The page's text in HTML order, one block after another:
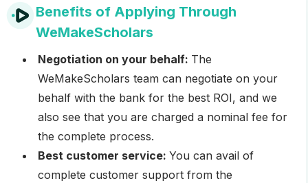
Benefits of Applying Through
WeMakeScholars
Negotiation on your behalf: The
WeMakeScholars team can negotiate on your
behalf with the bank for the best ROI, and we
also see that you are charged a nominal fee for
the complete process.
Best customer service: You can avail of
complete customer support from the